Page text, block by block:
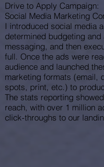
Drive to Apply Campaign:
Social Media Marketing
I introduced social media
determined budgeting
messaging, and then
full. Once the ads were
audience and launched
marketing formats (email,
spots, print, etc.) to
The stats reporting
reach, with over 1 million
click-throughs to our